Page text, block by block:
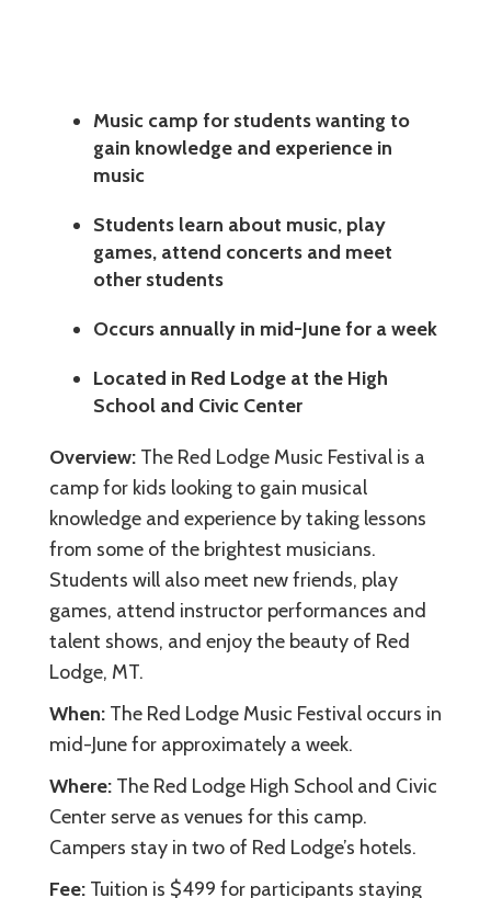
Music camp for students wanting to
gain knowledge and experience in
music
Students learn about music, play
games, attend concerts and meet
other students
Occurs annually in mid-June for a week
Located in Red Lodge at the High
School and Civic Center
Overview: The Red Lodge Music Festival is a
camp for kids looking to gain musical
knowledge and experience by taking lessons
from some of the brightest musicians.
Students will also meet new friends, play
games, attend instructor performances and
talent shows, and enjoy the beauty of Red
Lodge, MT.
When: The Red Lodge Music Festival occurs in
mid-June for approximately a week.
Where: The Red Lodge High School and Civic
Center serve as venues for this camp.
Campers stay in two of Red Lodge’s hotels.
Fee: Tuition is $499 for participants staying